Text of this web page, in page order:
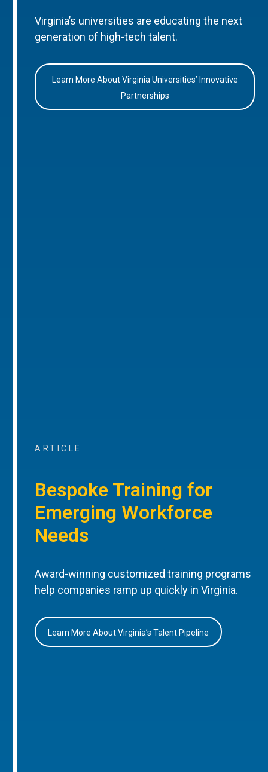
Virginia’s universities are educating the next
generation of high-tech talent.
Learn More About Virginia Universities’ Innovative
Partnerships
ARTICLE
Bespoke Training for
Emerging Workforce
Needs
Award-winning customized training programs
help companies ramp up quickly in Virginia.
Learn More About Virginia’s Talent Pipeline